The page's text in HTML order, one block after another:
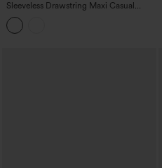
Sleeveless Drawstring Maxi Casual
Dress with Pockets